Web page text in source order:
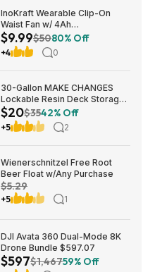
InoKraft Wearable Clip-On
Waist Fan w/ 4Ah
Rechargeable Battery & 13+
Hour Runtime (White) $9.99 +
Free Shipping w/ Prime or on
$9.99$5080% Off
+4 0
30-Gallon MAKE CHANGES
Lockable Resin Deck Storage
Box (Grey) $19.99 + Free
Shipping w/ Prime or on $35+
$20$3542% Off
+5 2
Wienerschnitzel Free Root
Beer Float w/Any Purchase
$5.29
+5 1
DJI Avata 360 Dual-Mode 8K
Drone Bundle $597.07
$597$1,46759% Off